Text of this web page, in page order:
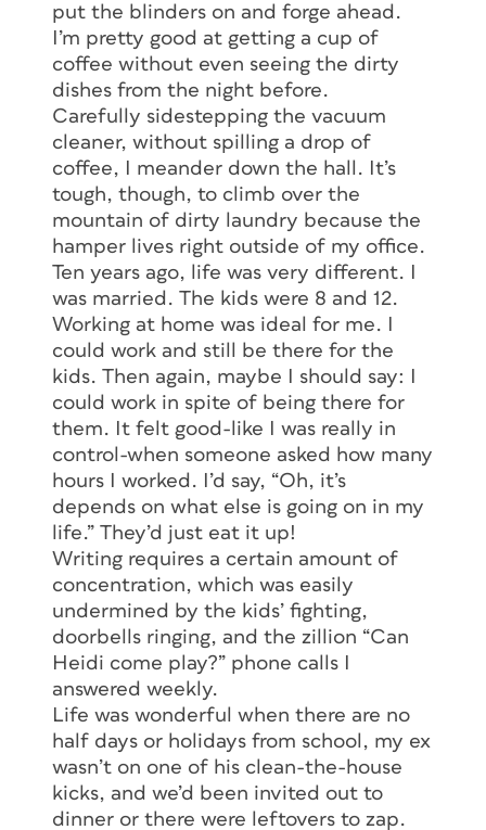
put the blinders on and forge ahead.
I’m pretty good at getting a cup of
coffee without even seeing the dirty
dishes from the night before.
Carefully sidestepping the vacuum
cleaner, without spilling a drop of
coffee, I meander down the hall. It’s
tough, though, to climb over the
mountain of dirty laundry because the
hamper lives right outside of my office.
Ten years ago, life was very different. I
was married. The kids were 8 and 12.
Working at home was ideal for me. I
could work and still be there for the
kids. Then again, maybe I should say: I
could work in spite of being there for
them. It felt good-like I was really in
control-when someone asked how many
hours I worked. I’d say, “Oh, it’s
depends on what else is going on in my
life.” They’d just eat it up!
Writing requires a certain amount of
concentration, which was easily
undermined by the kids’ fighting,
doorbells ringing, and the zillion “Can
Heidi come play?” phone calls I
answered weekly.
Life was wonderful when there are no
half days or holidays from school, my ex
wasn’t on one of his clean-the-house
kicks, and we’d been invited out to
dinner or there were leftovers to zap.